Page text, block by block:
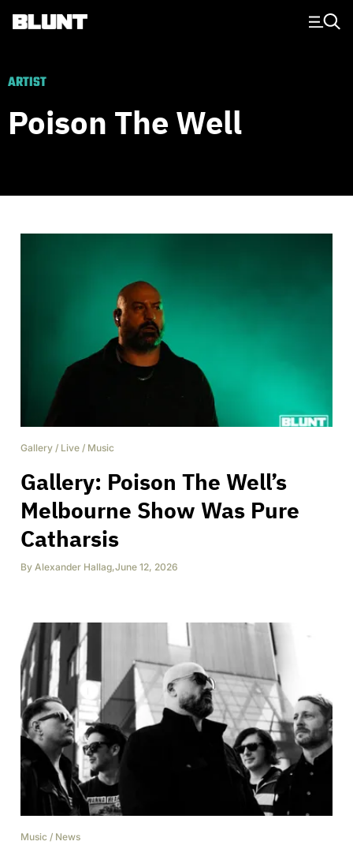
Main Navigation
ARTIST
Poison The Well
Gallery / Live / Music
Gallery: Poison The Well’s
Melbourne Show Was Pure
Catharsis
By Alexander Hallag,June 12, 2026
Music / News